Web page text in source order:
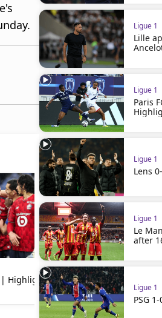
| Highlights
Ligue 1
Toulouse 0-1
Highlights
Ligue 1
Lille
Ligue 1
Paris
Ligue 1
Lens
Ligue 1
Le
after
Ligue 1
PSG